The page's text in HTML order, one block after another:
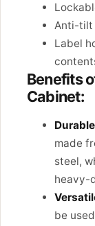
Anti-tilt
Label
Benefits
Cabinet:
made
steel,
heavy-
be